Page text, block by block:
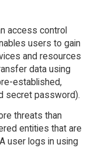
access control
users to gain
and resources
data using
established,
secret password).
threats than
entities that are
user logs in using